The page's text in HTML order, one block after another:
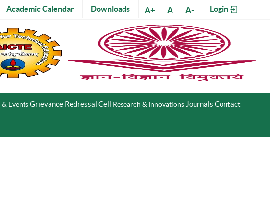
Login
A-
A
A+
Downloads
Academic Calendar
& EventsGrievance Redressal Cell Research & Innovations Journals Contact